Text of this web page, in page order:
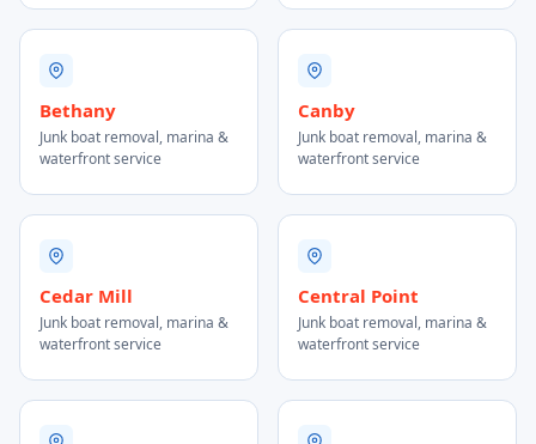
Bethany
Junk boat removal, marina &
waterfront service
Canby
Junk boat removal, marina &
waterfront service
Cedar Mill
Junk boat removal, marina &
waterfront service
Central Point
Junk boat removal, marina &
waterfront service